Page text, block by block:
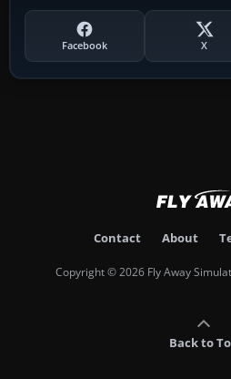
Facebook X
Contact About
Copyright © 2026 Fly Away
Back to